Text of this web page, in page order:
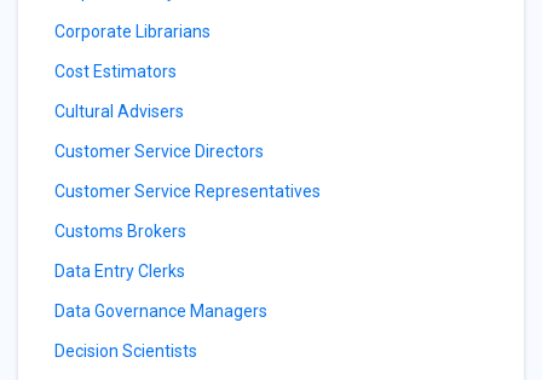
Corporate Librarians
Cost Estimators
Cultural Advisers
Customer Service Directors
Customer Service Representatives
Customs Brokers
Data Entry Clerks
Data Governance Managers
Decision Scientists